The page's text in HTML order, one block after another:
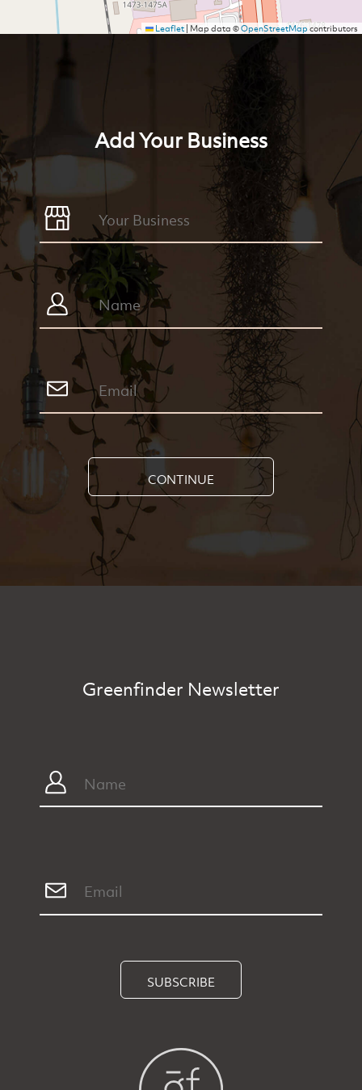
Leaflet| Map data ©OpenStreetMapcontributors
Add Your Business
CONTINUE
Greenfinder Newsletter
SUBSCRIBE